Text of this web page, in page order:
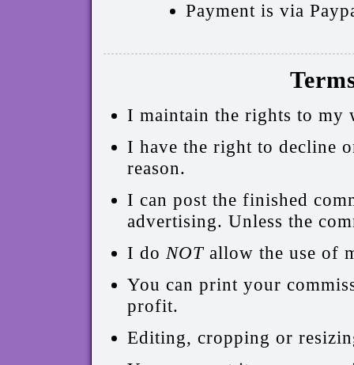
Payment is via
I maintain the rights to my
I have the right to decline
reason.
I can post the finished
advertising. Unless the
I do NOT allow the use of
You can print your
profit.
Editing, cropping or